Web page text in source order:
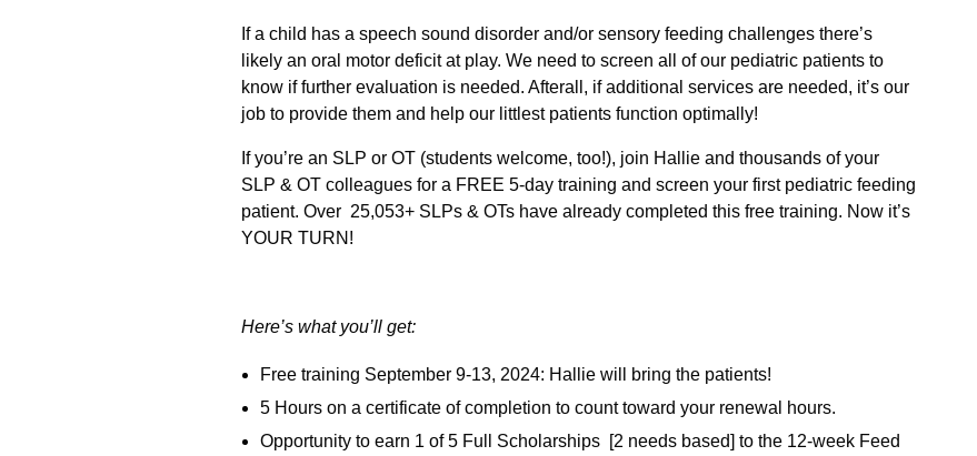
If a child has a speech sound disorder and/or sensory feeding challenges there’s
likely an oral motor deficit at play. We need to screen all of our pediatric patients to
know if further evaluation is needed. Afterall, if additional services are needed, it’s our
job to provide them and help our littlest patients function optimally!
If you’re an SLP or OT (students welcome, too!), join Hallie and thousands of your
SLP & OT colleagues for a FREE 5-day training and screen your first pediatric feeding
patient. Over 25,053+ SLPs & OTs have already completed this free training. Now it’s
YOUR TURN!
Here’s what you’ll get:
Free training September 9-13, 2024: Hallie will bring the patients!
5 Hours on a certificate of completion to count toward your renewal hours.
Opportunity to earn 1 of 5 Full Scholarships [2 needs based] to the 12-week Feed